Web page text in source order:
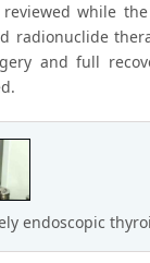
while
radionuclide
and full
endoscopic